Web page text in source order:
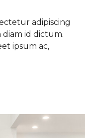
adipiscing
id dictum.
ipsum ac,